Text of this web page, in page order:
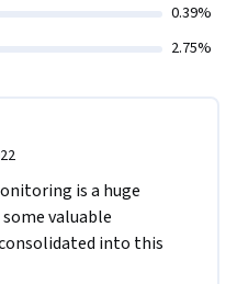
0.39%
2.75%
is a huge
valuable
into this